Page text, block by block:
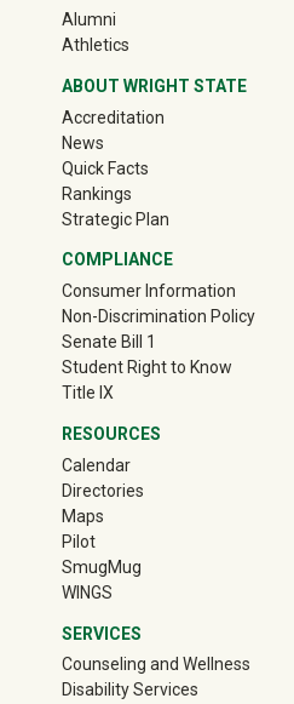
Alumni(off-site)
Athletics(off-site)
ABOUT WRIGHT STATE
Accreditation
News
Quick Facts
Rankings
Strategic Plan
COMPLIANCE
Consumer Information
Non-Discrimination Policy
Senate Bill 1
Student Right to Know
Title IX
RESOURCES
Calendar
Directories
Maps
Pilot
SmugMug(off-site)
WINGS
SERVICES
Counseling and Wellness
Disability Services